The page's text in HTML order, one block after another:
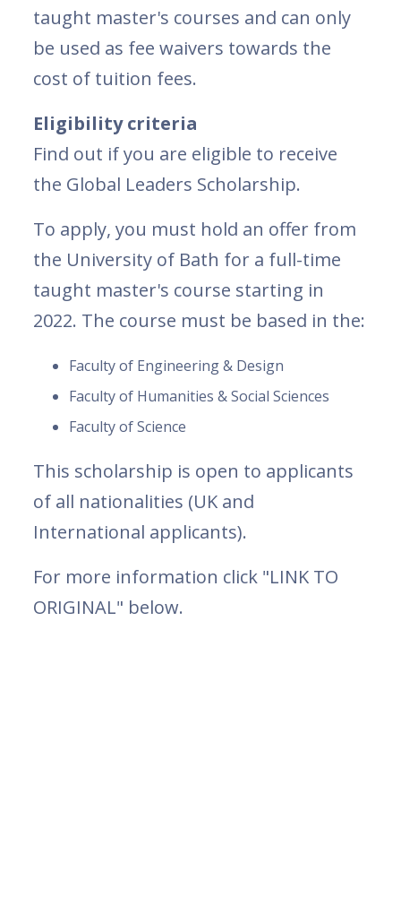
taught master's courses and can only
be used as fee waivers towards the
cost of tuition fees.
Eligibility criteria
Find out if you are eligible to receive
the Global Leaders Scholarship.
To apply, you must hold an offer from
the University of Bath for a full-time
taught master's course starting in
2022. The course must be based in the:
Faculty of Engineering & Design
Faculty of Humanities & Social Sciences
Faculty of Science
This scholarship is open to applicants
of all nationalities (UK and
International applicants).
For more information click "LINK TO
ORIGINAL" below.